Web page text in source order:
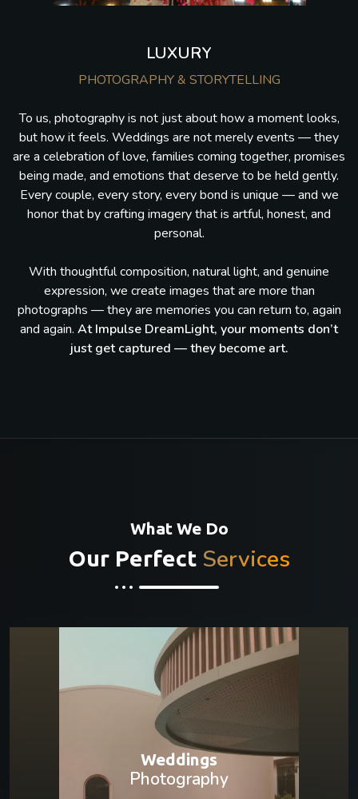
LUXURY
PHOTOGRAPHY & STORYTELLING
To us, photography is not just about how a moment looks,
but how it feels. Weddings are not merely events — they
are a celebration of love, families coming together, promises
being made, and emotions that deserve to be held gently.
Every couple, every story, every bond is unique — and we
honor that by crafting imagery that is artful, honest, and
personal.
With thoughtful composition, natural light, and genuine
expression, we create images that are more than
photographs — they are memories you can return to, again
and again. At Impulse DreamLight, your moments don’t
just get captured — they become art.
What We Do
Our Perfect Services
Weddings
Photography